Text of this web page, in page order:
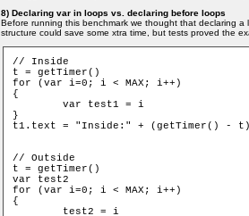
8) Declaring var in loops vs. declaring before loops
Before running this benchmark we thought that declaring a
structure could save some xtra time, but tests proved the
// Inside
t = getTimer()
for (var i=0; i < MAX; i++)
{
}
t1.text = "Inside:" + (getTimer() - t)
// Outside
t = getTimer()
var test2
for (var i=0; i < MAX; i++)
{